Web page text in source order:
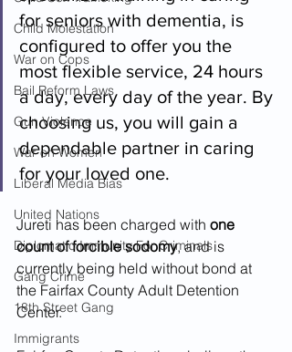
Child Molestation
War on Cops
Bail Reform Laws
Gun Violence
War on Women
Liberal Media Bias
United Nations
Diplomatic Immunity For Criminals
Gang Crime
18th Street Gang
Immigrants
for seniors with dementia, is
configured to offer you the
most flexible service, 24 hours
a day, every day of the year. By
choosing us, you will gain a
dependable partner in caring
for your loved one.
Jureti has been charged with one
count of forcible sodomy, and is
currently being held without bond at
the Fairfax County Adult Detention
Center.